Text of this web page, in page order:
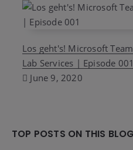
Los geht's! Microsoft
Lab Services | Episode 001
June 9, 2020
TOP POSTS ON THIS BLOG